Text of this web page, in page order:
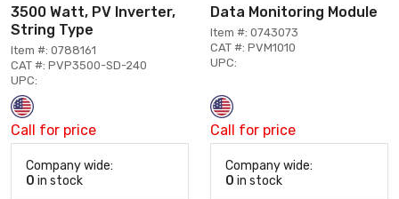
3500 Watt, PV Inverter,
String Type
Item #: 0788161
CAT #: PVP3500-SD-240
UPC:
Call for price
Company wide:
0 in stock
Data Monitoring Module
Item #: 0743073
CAT #: PVM1010
UPC:
Call for price
Company wide:
0 in stock